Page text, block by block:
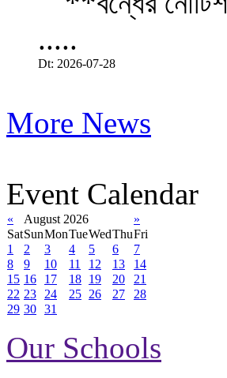
.....
Dt: 2026-07-28
More News
Event Calendar
« August 2026
»
SatSunMonTueWedThuFri
1
2 3 4 5 6
7
8
9 10 11 12 13
14
15 16 17 18 19 20
21
22 23 24 25 26 27
28
29 30 31
Our Schools